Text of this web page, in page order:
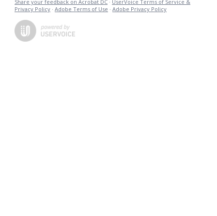
Share your feedback on Acrobat DC · UserVoice Terms of Service &
Privacy Policy · Adobe Terms of Use · Adobe Privacy Policy